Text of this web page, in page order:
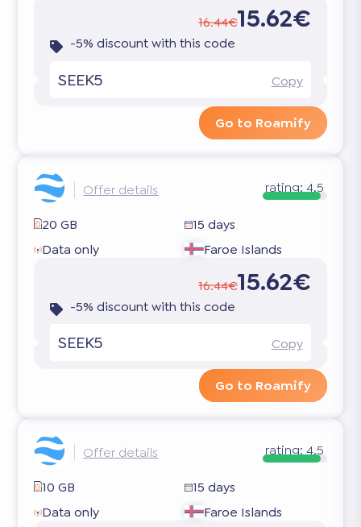
16.44€15.62€
-5% discount with this code
SEEK5 Copy
Go to Roamify
Offer details rating: 4.5
20 GB
15 days
Data only
Faroe Islands
16.44€15.62€
-5% discount with this code
SEEK5 Copy
Go to Roamify
Offer details rating: 4.5
10 GB
15 days
Data only
Faroe Islands